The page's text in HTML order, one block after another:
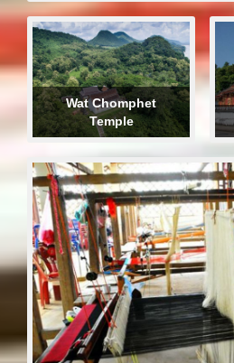
Wat Chomphet
Temple